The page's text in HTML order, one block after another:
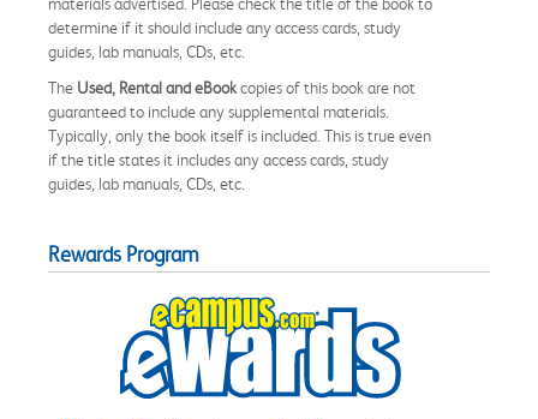
determine if it should include any access cards, study
guides, lab manuals, CDs, etc.
The Used, Rental and eBookcopies of this book are not
guaranteed to include any supplemental materials.
Typically, only the book itself is included. This is true even
if the title states it includes any access cards, study
guides, lab manuals, CDs, etc.
Rewards Program